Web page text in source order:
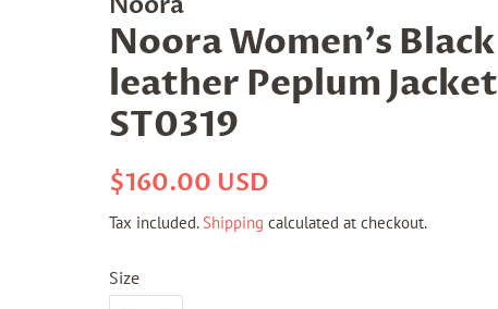
Noora Women's Black
leather Peplum Jacket
ST0319
Regular
$160.00 USD
Tax included. Shipping calculated at checkout.
Size